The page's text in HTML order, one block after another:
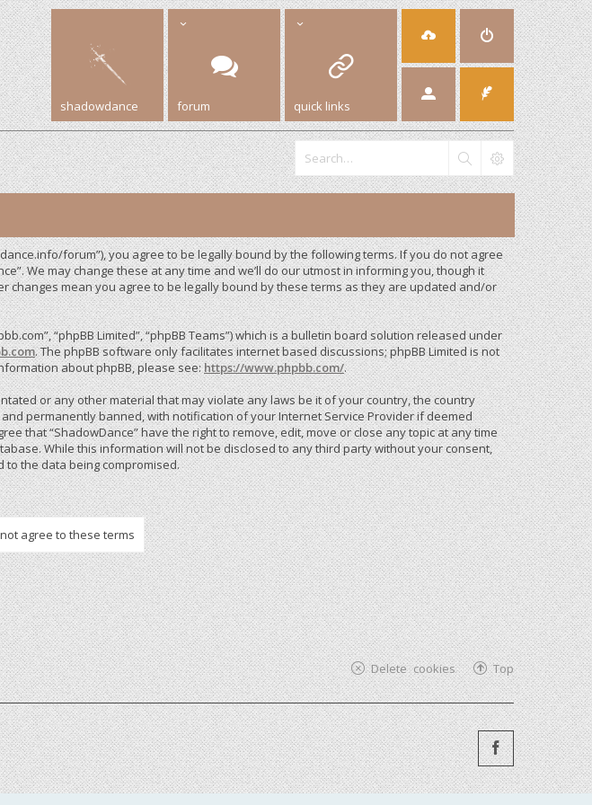
shadowdance forum quick links
forum”), you agree to be legally bound by the following terms. If you do not agree
We may change these at any time and we’ll do our utmost in informing you, though it
mean you agree to be legally bound by these terms as they are updated and/or
“phpBB Limited”, “phpBB Teams”) which is a bulletin board solution released under
. The phpBB software only facilitates internet based discussions; phpBB Limited is not
about phpBB, please see:https://www.phpbb.com/.
or any other material that may violate any laws be it of your country, the country
permanently banned, with notification of your Internet Service Provider if deemed
that “ShadowDance” have the right to remove, edit, move or close any topic at any time
While this information will not be disclosed to any third party without your consent,
to the data being compromised.
Top
Delete cookies